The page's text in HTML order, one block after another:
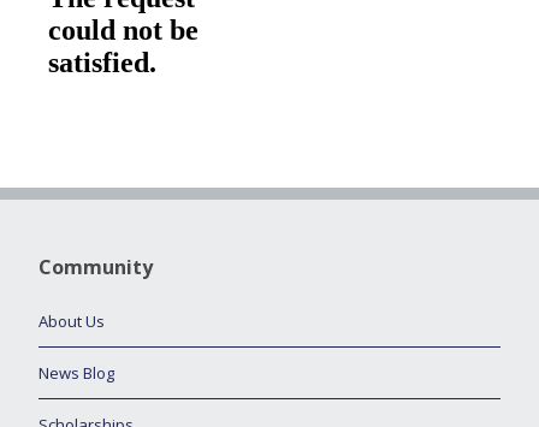
Community
About Us
News Blog